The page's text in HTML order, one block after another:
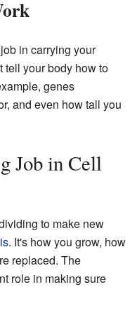
in carrying your
tell your body how to
genes
and even how tall you
Job in Cell
to make new
. It's how you grow, how
replaced. The
role in making sure